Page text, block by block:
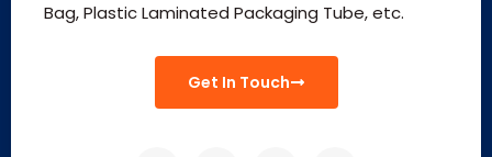
Bag, Plastic Laminated Packaging Tube, etc.
Get In Touch